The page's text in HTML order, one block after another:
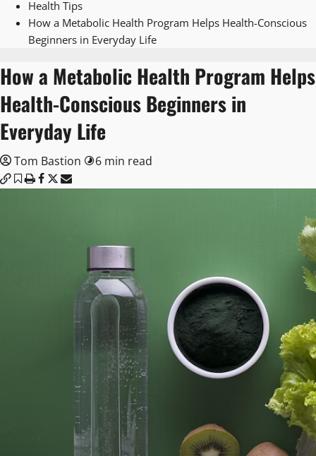
Health Tips
How a Metabolic Health Program Helps Health-Conscious
Beginners in Everyday Life
How a Metabolic Health Program Helps
Health-Conscious Beginners in
Everyday Life
Tom Bastion 6 min read